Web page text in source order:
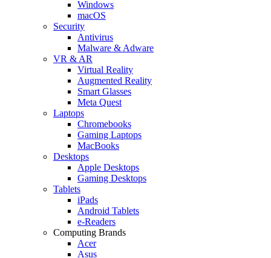
Windows
macOS
Security
Antivirus
Malware & Adware
VR & AR
Virtual Reality
Augmented Reality
Smart Glasses
Meta Quest
Laptops
Chromebooks
Gaming Laptops
MacBooks
Desktops
Apple Desktops
Gaming Desktops
Tablets
iPads
Android Tablets
e-Readers
Computing Brands
Acer
Asus